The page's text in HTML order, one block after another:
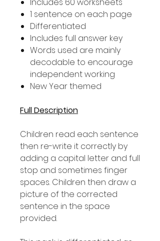
1 sentence on each page
Differentiated
Includes full answer key
Words used are mainly
decodable to encourage
independent working
New Year themed
Full Description
Children read each sentence
then re-write it correctly by
adding a capital letter and full
stop and sometimes finger
spaces. Children then draw a
picture of the corrected
sentence in the space
provided.